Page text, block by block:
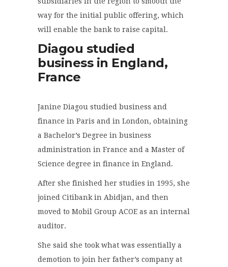
way for the initial public offering, which
will enable the bank to raise capital.
Diagou studied
business in England,
France
Janine Diagou studied business and
finance in Paris and in London, obtaining
a Bachelor’s Degree in business
administration in France and a Master of
Science degree in finance in England.
After she finished her studies in 1995, she
joined Citibank in Abidjan, and then
moved to Mobil Group ACOE as an internal
auditor.
She said she took what was essentially a
demotion to join her father’s company at